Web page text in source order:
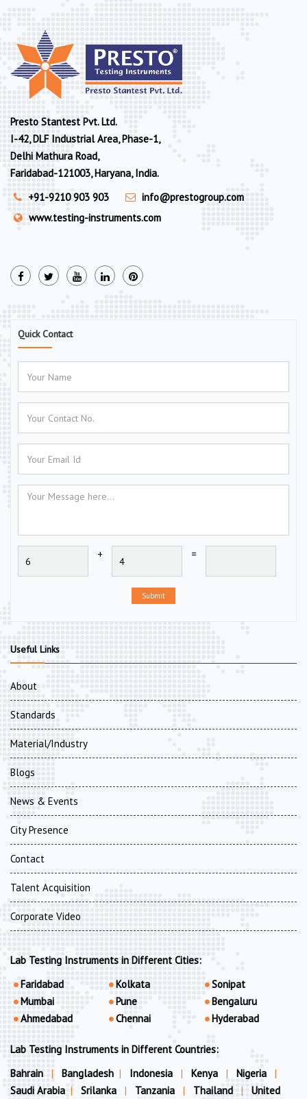
Presto Stantest Pvt. Ltd.
I-42, DLF Industrial Area, Phase-1,
Delhi Mathura Road,
Faridabad-121003, Haryana, India.
+91-9210 903 903
info@prestogroup.com
www.testing-instruments.com
Quick Contact
+ =
Submit
Useful Links
About
Standards
Material/Industry
Blogs
News & Events
City Presence
Contact
Talent Acquisition
Corporate Video
Lab Testing Instruments in Different Cities:
Faridabad
Mumbai
Ahmedabad
Kolkata
Pune
Chennai
Sonipat
Bengaluru
Hyderabad
Lab Testing Instruments in Different Countries:
Bahrain
| Bangladesh | Indonesia | Kenya | Nigeria
|
Saudi Arabia | Srilanka | Tanzania | Thailand | United